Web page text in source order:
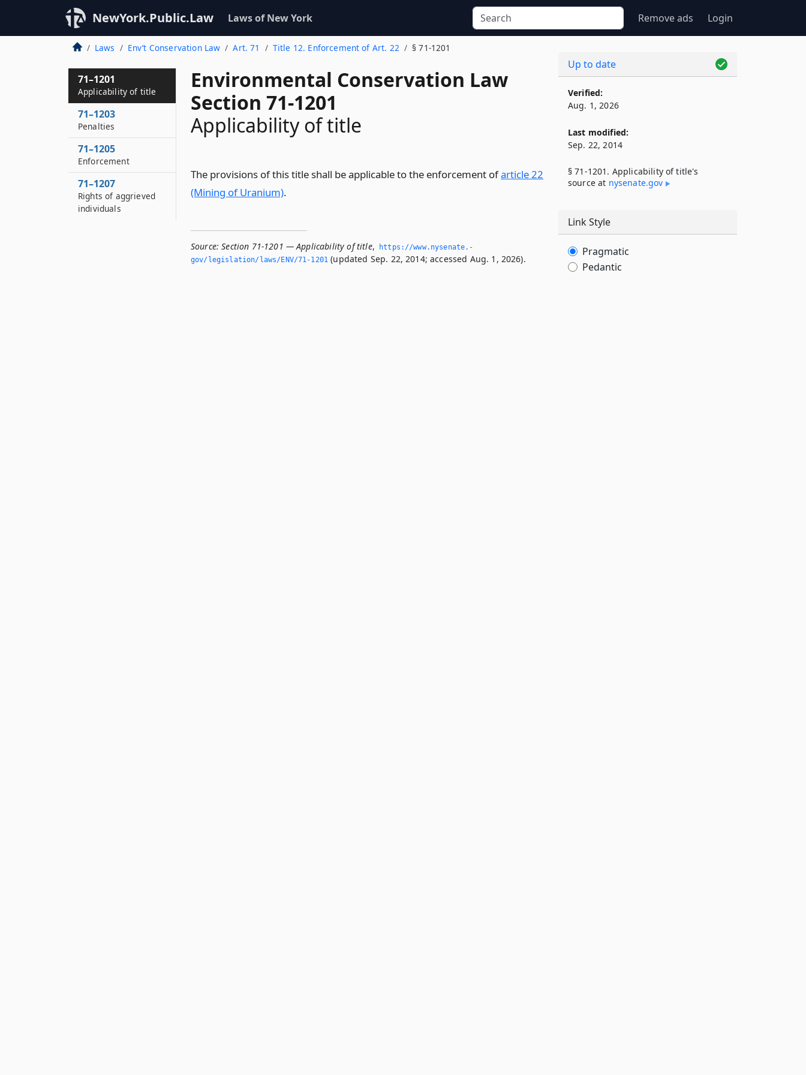
NewYork.Public.Law Laws of New York Remove ads Login
Laws Env’t Conservation Law Art. 71 Title 12. Enforcement of Art. 22 § 71-1201
Environmental Conservation Law
Section 71-1201
Applicability of title
The provisions of this title shall be applicable to the enforcement ofarticle 22
(Mining of Uranium).
Source: Section 71-1201 — Applicability of title,
https://www.­nysenate.­
gov/legislation/laws/ENV/71-1201 (updated Sep. 22, 2014; accessed Aug. 1, 2026).
71–1201
Applicability of title
71–1203
Penalties
71–1205
Enforcement
71–1207
Rights of aggrieved
individuals
Up to date
Verified:
Aug. 1, 2026
Last modified:
Sep. 22, 2014
§ 71-1201. Applicability of title's
source at nysenate​.gov
Link Style
Pragmatic
Pedantic